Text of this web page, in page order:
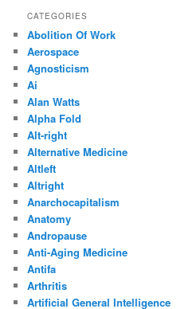
CATEGORIES
Abolition Of Work
Aerospace
Agnosticism
Ai
Alan Watts
Alpha Fold
Alt-right
Alternative Medicine
Altleft
Altright
Anarchocapitalism
Anatomy
Andropause
Anti-Aging Medicine
Antifa
Arthritis
Artificial General Intelligence